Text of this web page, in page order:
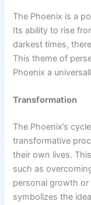
The Phoenix is a
Its ability to rise
darkest times,
This theme of
Phoenix a
Transformation
The Phoenix’s
transformative
their own lives.
such as
personal growth or
symbolizes the